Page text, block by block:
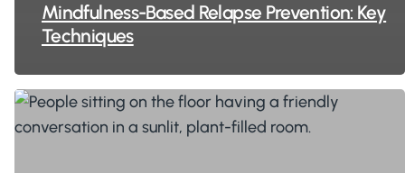
Mindfulness-Based Relapse Prevention: Key
Techniques